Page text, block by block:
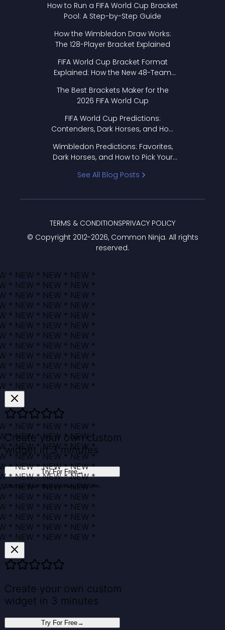
How to Run a FIFA World Cup Bracket
Pool: A Step-by-Step Guide
How the Wimbledon Draw Works:
The 128-Player Bracket Explained
FIFA World Cup Bracket Format
Explained: How the New 48-Team
The Best Brackets Maker for the
2026 FIFA World Cup
FIFA World Cup Predictions:
Contenders, Dark Horses, and How
Wimbledon Predictions: Favorites,
Dark Horses, and How to Pick Your
See All Blog Posts
© Copyright 2012-2026, Common Ninja. All rights
reserved.
TERMS & CONDITIONSPRIVACY POLICY